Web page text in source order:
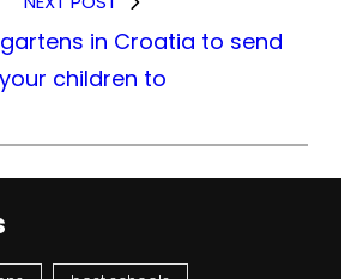
in Croatia to send
your children to